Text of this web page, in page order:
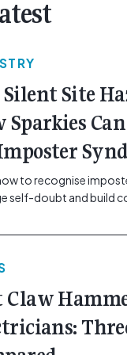
Silent Site
Sparkies
to recognise
self-doubt and build
btn-secondary
gemcell.com.au/
">Read
reader-text">
How Sparkies Can
Claw